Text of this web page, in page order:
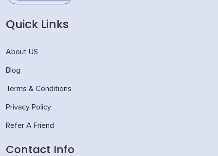
Quick Links
About US
Blog
Terms & Conditions
Privacy Policy
Refer A Friend
Contact Info